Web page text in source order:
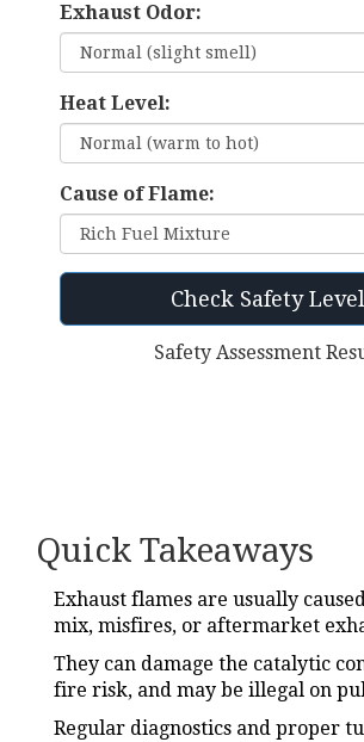
Exhaust Odor:
Heat Level:
Cause of Flame:
Check Safety Level
Safety Assessment
Quick Takeaways
Exhaust flames are usually
mix, misfires, or aftermarket
They can damage the catalytic
fire risk, and may be illegal on
Regular diagnostics and proper